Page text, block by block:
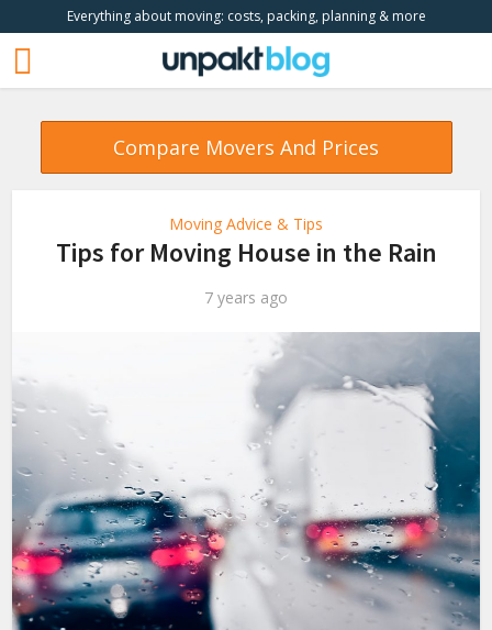
Everything about moving: costs, packing, planning & more
Compare Movers And Prices
Moving Advice & Tips
Tips for Moving House in the Rain
7 years ago